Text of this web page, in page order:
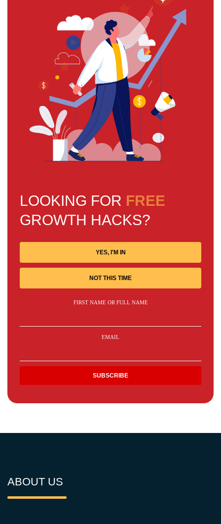
LOOKING FOR FREE
GROWTH HACKS?
YES, I'M IN
NOT THIS TIME
FIRST NAME OR FULL NAME
EMAIL
ABOUT US